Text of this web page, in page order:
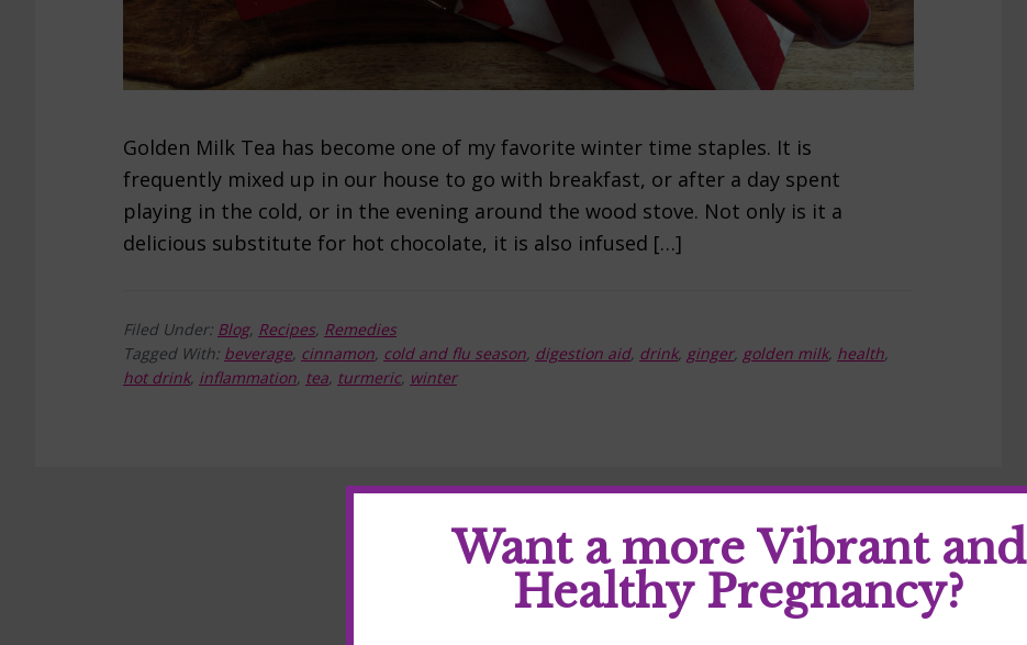
Golden Milk Tea has become one of my favorite winter time staples. It is
frequently mixed up in our house to go with breakfast, or after a day spent
playing in the cold, or in the evening around the wood stove. Not only is it a
delicious substitute for hot chocolate, it is also infused […]
Filed Under: Blog, Recipes, Remedies
Tagged With: beverage, cinnamon, cold and flu season, digestion aid, drink, ginger, golden milk, health,
hot drink, inflammation, tea, turmeric, winter
Want a more Vibrant and
Healthy Pregnancy?